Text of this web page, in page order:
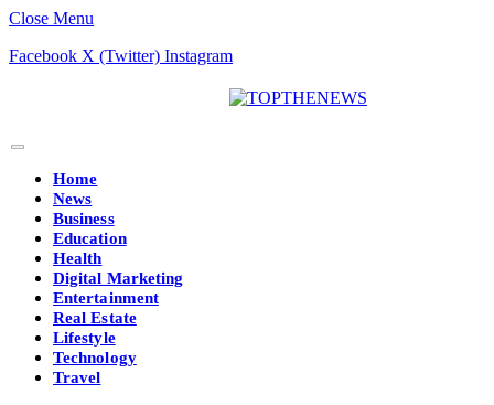
Close Menu
Facebook X (Twitter) Instagram
Home
News
Business
Education
Health
Digital Marketing
Entertainment
Real Estate
Lifestyle
Technology
Travel